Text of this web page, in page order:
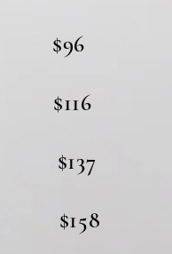
$96
$116
$137
$158